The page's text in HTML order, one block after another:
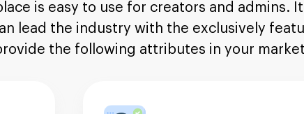
is easy to use for creators and admins.
lead the industry with the exclusively
the following attributes in your